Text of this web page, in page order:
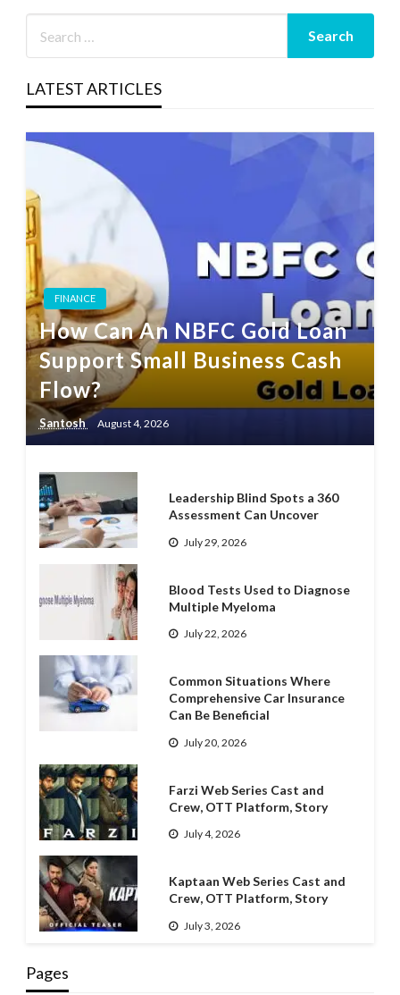
LATEST ARTICLES
FINANCE
How Can An NBFC Gold Loan
Support Small Business Cash
Flow?
Santosh August 4, 2026
Leadership Blind Spots a 360
Assessment Can Uncover
July 29, 2026
Blood Tests Used to Diagnose
Multiple Myeloma
July 22, 2026
Common Situations Where
Comprehensive Car Insurance
Can Be Beneficial
July 20, 2026
Farzi Web Series Cast and
Crew, OTT Platform, Story
July 4, 2026
Kaptaan Web Series Cast and
Crew, OTT Platform, Story
July 3, 2026
Pages